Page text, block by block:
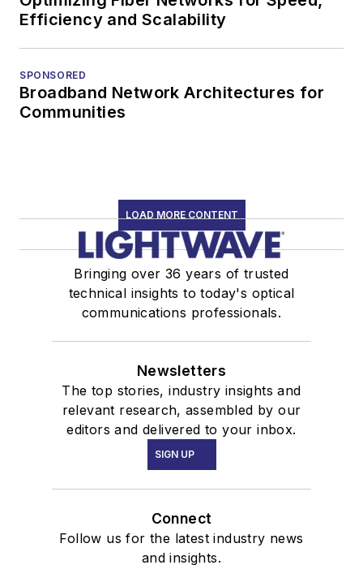
Efficiency and Scalability
SPONSORED
Broadband Network Architectures for
Communities
LOAD MORE CONTENT
Bringing over 36 years of trusted
technical insights to today's optical
communications professionals.
Newsletters
The top stories, industry insights and
relevant research, assembled by our
editors and delivered to your inbox.
SIGN UP
Connect
Follow us for the latest industry news
and insights.